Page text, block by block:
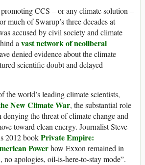
CCS – or any climate solution –
much of Swarup’s three decades at
accused by civil society and climate
a vast network of neoliberal
denied evidence about the climate
scientific doubt and delayed
the world’s leading climate scientists,
New Climate War, the substantial role
the threat of climate change and
toward clean energy. Journalist Steve
2012 bookPrivate Empire:
Powerhow Exxon remained in
no apologies, oil-is-here-to-stay mode”.